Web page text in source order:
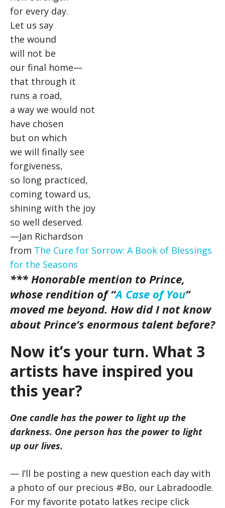
for every day.
Let us say
the wound
will not be
our final home—
that through it
runs a road,
a way we would not
have chosen
but on which
we will finally see
forgiveness,
so long practiced,
coming toward us,
shining with the joy
so well deserved.
—Jan Richardson
from The Cure for Sorrow: A Book of Blessings
for the Seasons
*** Honorable mention to Prince,
whose rendition of “A Case of You”
moved me beyond. How did I not know
about Prince’s enormous talent before?
Now it’s your turn. What 3
artists have inspired you
this year?
One candle has the power to light up the
darkness. One person has the power to light
up our lives.
— I’ll be posting a new question each day with
a photo of our precious #Bo, our Labradoodle.
For my favorite potato latkes recipe click